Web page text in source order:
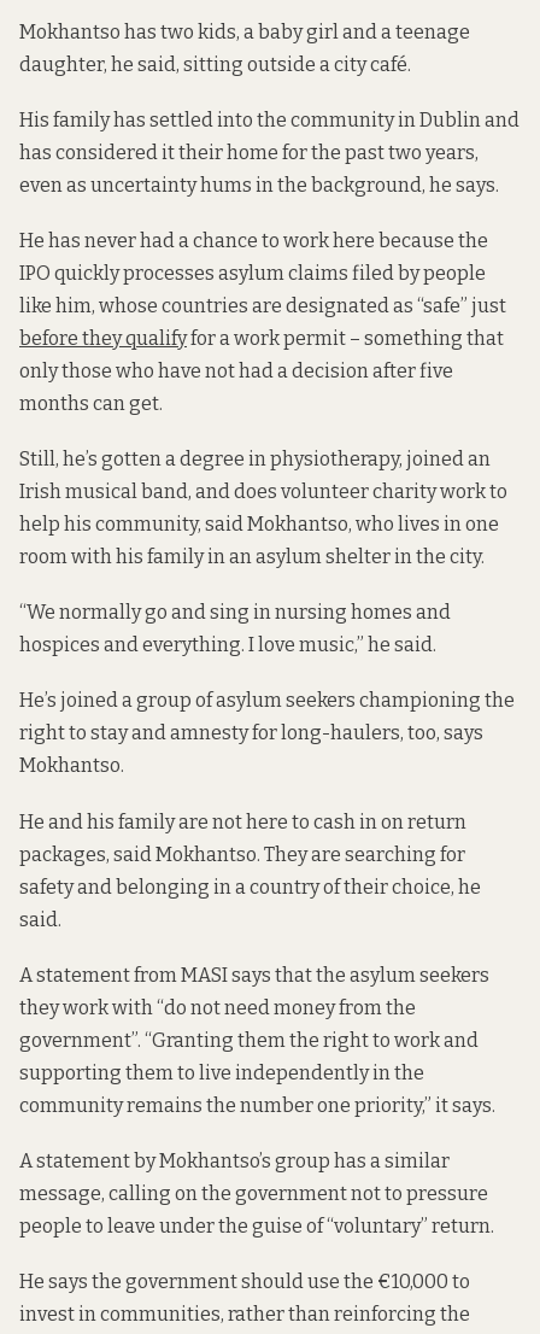
Mokhantso has two kids, a baby girl and a teenage
daughter, he said, sitting outside a city café.
His family has settled into the community in Dublin and
has considered it their home for the past two years,
even as uncertainty hums in the background, he says.
He has never had a chance to work here because the
IPO quickly processes asylum claims filed by people
like him, whose countries are designated as “safe” just
before they qualifyfor a work permit – something that
only those who have not had a decision after five
months can get.
Still, he’s gotten a degree in physiotherapy, joined an
Irish musical band, and does volunteer charity work to
help his community, said Mokhantso, who lives in one
room with his family in an asylum shelter in the city.
“We normally go and sing in nursing homes and
hospices and everything. I love music,” he said.
He’s joined a group of asylum seekers championing the
right to stay and amnesty for long-haulers, too, says
Mokhantso.
He and his family are not here to cash in on return
packages, said Mokhantso. They are searching for
safety and belonging in a country of their choice, he
said.
A statement from MASI says that the asylum seekers
they work with “do not need money from the
government”. “Granting them the right to work and
supporting them to live independently in the
community remains the number one priority,” it says.
A statement by Mokhantso’s group has a similar
message, calling on the government not to pressure
people to leave under the guise of “voluntary” return.
He says the government should use the €10,000 to
invest in communities, rather than reinforcing the